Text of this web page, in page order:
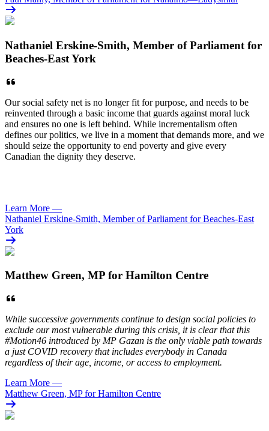
Nathaniel Erskine-Smith, Member of Parliament for
Beaches-East York
Our social safety net is no longer fit for purpose, and needs to be
reinvented through a basic income that guards against moral luck
and ensures no one is left behind. While incrementalism often
defines our politics, we live in a moment that demands more, and we
should seize the opportunity to end poverty and give every
Canadian the dignity they deserve.
Learn More —
Nathaniel Erskine-Smith, Member of Parliament for Beaches-East
York
Matthew Green, MP for Hamilton Centre
While successive governments continue to design social policies to
exclude our most vulnerable during this crisis, it is clear that this
#Motion46 introduced by MP Gazan is the only viable path towards
a just COVID recovery that includes everybody in Canada
regardless of their age, income, or access to employment.
Learn More —
Matthew Green, MP for Hamilton Centre